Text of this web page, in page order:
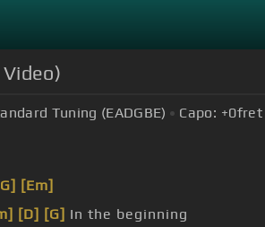
Tuning (EADGBE) Capo: +0fret
[Em]
[D] [G] In the beginning